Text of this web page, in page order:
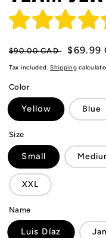
Regular
price
$90.00 CAD
Sale
price
$69.99
Tax included. Shipping
Color
Yellow Blue
Size
Small
XXL
Name
Luis Díaz